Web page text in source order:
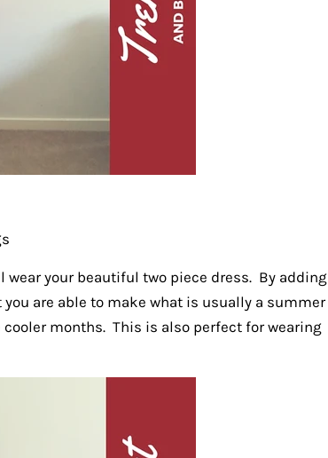
wear your beautiful two piece dress. By adding
are able to make what is usually a summer
cooler months. This is also perfect for wearing